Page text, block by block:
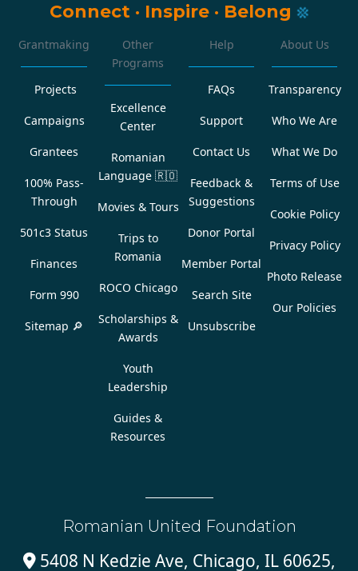
Connect · Inspire · Belong
Grantmaking
Projects
Campaigns
Grantees
100% Pass-
Through
501c3 Status
Finances
Form 990
Sitemap 🔎
Other
Programs
Excellence
Center
Romanian
Language 🇷🇴
Movies & Tours
Trips to
Romania
ROCO Chicago
Scholarships &
Awards
Youth
Leadership
Guides &
Resources
Help
FAQs
Support
Contact Us
Feedback &
Suggestions
Donor Portal
Member Portal
Search Site
Unsubscribe
About Us
Transparency
Who We Are
What We Do
Terms of Use
Cookie Policy
Privacy Policy
Photo Release
Our Policies
Romanian United Foundation
5408 N Kedzie Ave, Chicago, IL 60625,